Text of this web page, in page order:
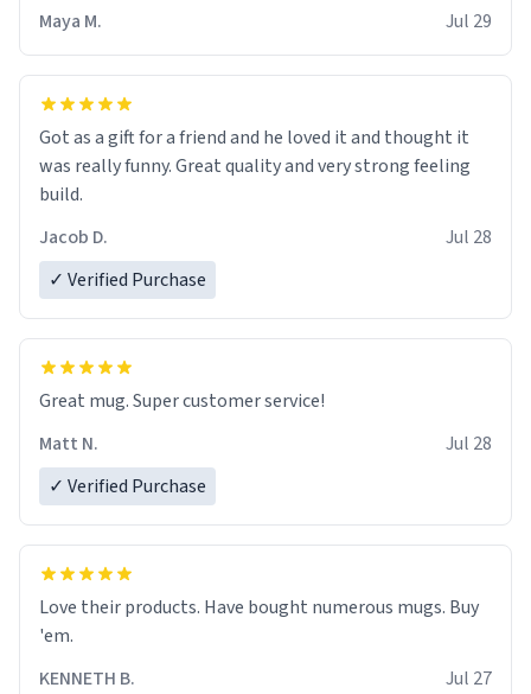
Maya M. Jul 29
Got as a gift for a friend and he loved it and thought it
was really funny. Great quality and very strong feeling
build.
Jacob D.
Jul 28
✓ Verified Purchase
Great mug. Super customer service!
Matt N.
Jul 28
✓ Verified Purchase
Love their products. Have bought numerous mugs. Buy
'em.
KENNETH B.
Jul 27